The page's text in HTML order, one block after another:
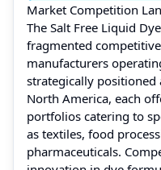
Market Competition
The Salt Free Liquid
fragmented
manufacturers
strategically positioned
North America, each
portfolios catering to
as textiles, food
pharmaceuticals.